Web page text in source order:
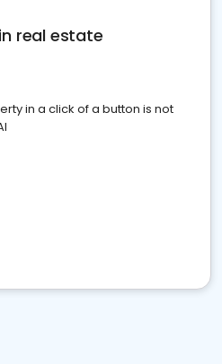
real estate
in a click of a button is not